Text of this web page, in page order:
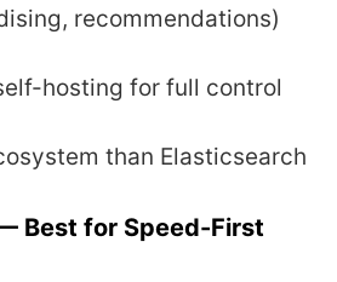
recommendations)
hosting for full control
than Elasticsearch
Best for Speed-First